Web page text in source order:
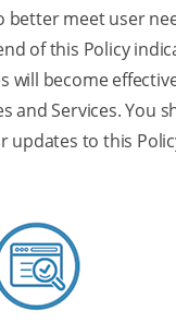
meet user
of this Policy
will become
and Services. You
updates to this